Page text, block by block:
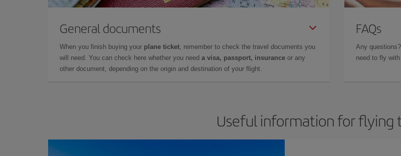
General documents
When you finish buying your plane ticket, remember to check the travel documents you
will need. You can check here whether you need a visa, passport, insurance or any
other document, depending on the origin and destination of your flight.
FAQs
Any
need to fly
Useful information for flying